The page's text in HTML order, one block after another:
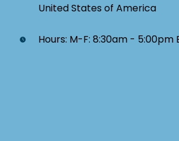
United States of America
Hours: M-F: 8:30am - 5:00pm